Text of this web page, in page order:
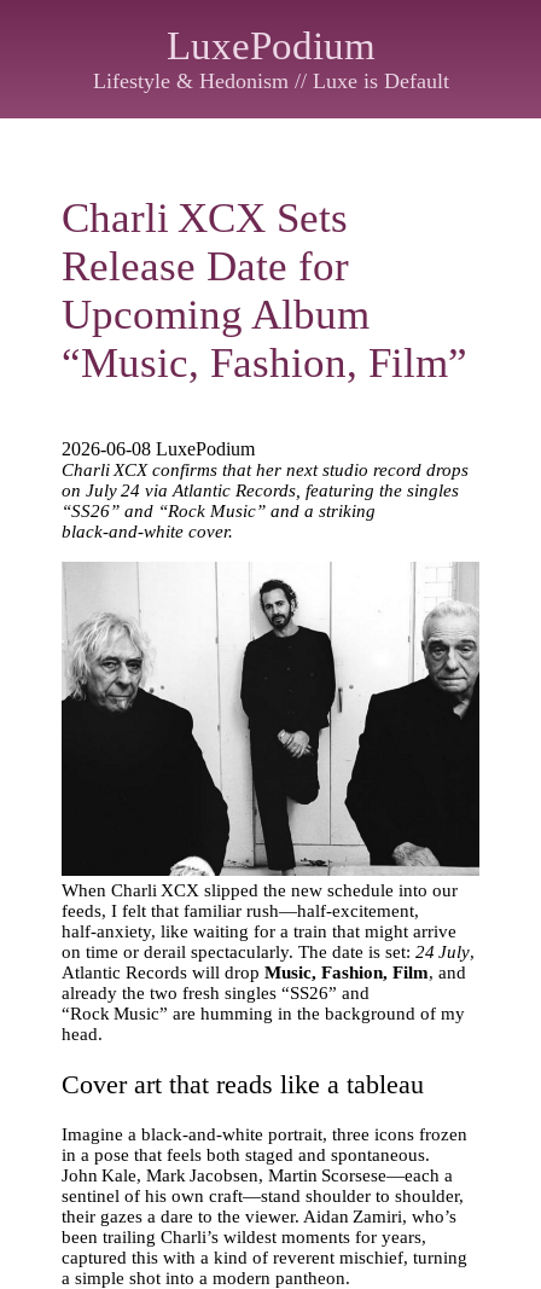
LuxePodium
Lifestyle & Hedonism // Luxe is Default
Charli XCX Sets
Release Date for
Upcoming Album
“Music, Fashion, Film”
2026-06-08 LuxePodium
Charli XCX confirms that her next studio record drops
on July 24 via Atlantic Records, featuring the singles
“SS26” and “Rock Music” and a striking
black‑and‑white cover.
When Charli XCX slipped the new schedule into our
feeds, I felt that familiar rush—half‑excitement,
half‑anxiety, like waiting for a train that might arrive
on time or derail spectacularly. The date is set:24 July,
Atlantic Records will dropMusic, Fashion, Film, and
already the two fresh singles “SS26” and
“Rock Music” are humming in the background of my
head.
Cover art that reads like a tableau
Imagine a black‑and‑white portrait, three icons frozen
in a pose that feels both staged and spontaneous.
John Kale, Mark Jacobsen, Martin Scorsese—each a
sentinel of his own craft—stand shoulder to shoulder,
their gazes a dare to the viewer. Aidan Zamiri, who’s
been trailing Charli’s wildest moments for years,
captured this with a kind of reverent mischief, turning
a simple shot into a modern pantheon.